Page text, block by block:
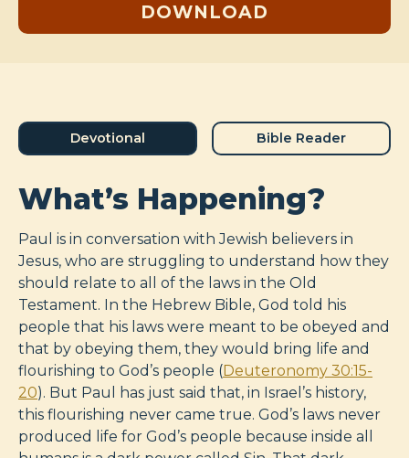
DOWNLOAD
Devotional Bible Reader
What’s Happening?
Paul is in conversation with Jewish believers in
Jesus, who are struggling to understand how they
should relate to all of the laws in the Old
Testament. In the Hebrew Bible, God told his
people that his laws were meant to be obeyed and
that by obeying them, they would bring life and
flourishing to God’s people (Deuteronomy 30:15-
20). But Paul has just said that, in Israel’s history,
this flourishing never came true. God’s laws never
produced life for God’s people because inside all